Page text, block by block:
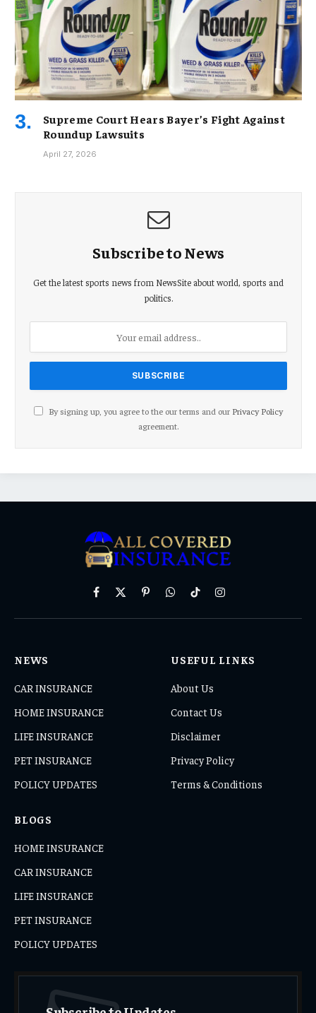
Supreme Court Hears Bayer’s Fight Against
Roundup Lawsuits
April 27, 2026
Subscribe to News
Get the latest sports news from NewsSite about world, sports and
politics.
By signing up, you agree to the our terms and our Privacy Policy
agreement.
Facebook
X
PinterestWhatsAppTikTokInstagram
NEWS
CAR INSURANCE
HOME INSURANCE
LIFE INSURANCE
PET INSURANCE
POLICY UPDATES
USEFUL LINKS
About Us
Contact Us
Disclaimer
Privacy Policy
Terms & Conditions
BLOGS
HOME INSURANCE
CAR INSURANCE
LIFE INSURANCE
PET INSURANCE
POLICY UPDATES